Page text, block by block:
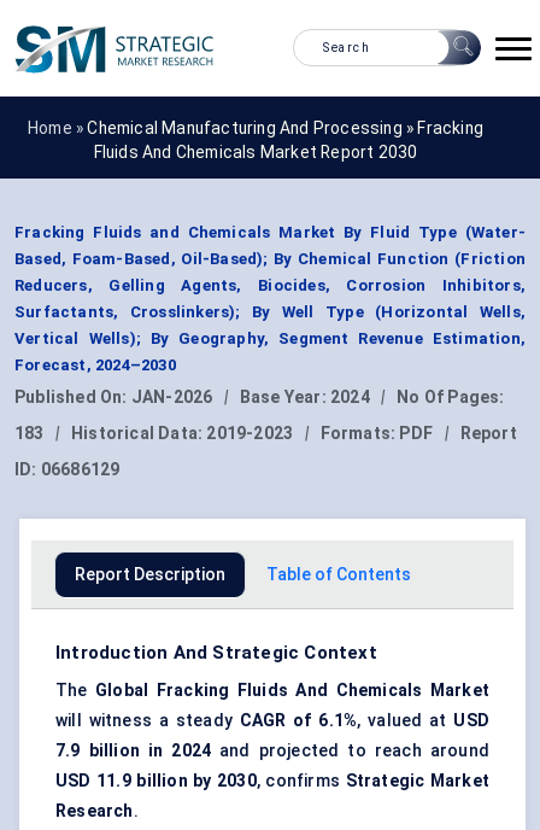
Home »Chemical Manufacturing And Processing » Fracking
Fluids And Chemicals Market Report 2030
Fracking Fluids and Chemicals Market By Fluid Type (Water-
Based, Foam-Based, Oil-Based); By Chemical Function (Friction
Reducers, Gelling Agents, Biocides, Corrosion Inhibitors,
Surfactants, Crosslinkers); By Well Type (Horizontal Wells,
Vertical Wells); By Geography, Segment Revenue Estimation,
Forecast, 2024–2030
Published On: JAN-2026 | Base Year: 2024 |
No Of Pages:
183
| Historical Data: 2019-2023 | Formats: PDF |
Report
ID: 06686129
Report Description Table of Contents
Introduction And Strategic Context
The Global Fracking Fluids And
Chemicals Market
will witness a steady CAGR of 6.1%, valued at USD
7.9 billion in 2024 and projected to reach around
USD 11.9 billion by 2030, confirms Strategic Market
Research.